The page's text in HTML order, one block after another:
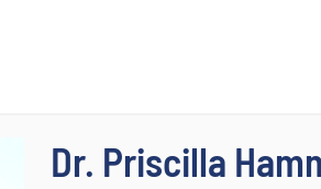
Dr. Priscilla